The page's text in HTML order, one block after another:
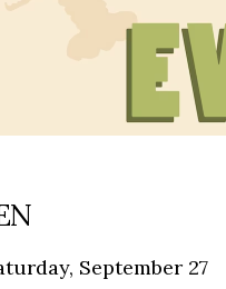
September 27